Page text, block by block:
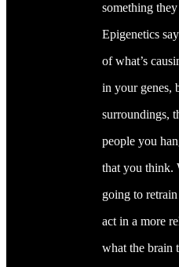
something
Epigenetics
of what’s
in your genes,
surroundings,
people you
that you think.
going to
act in a more
what the brain